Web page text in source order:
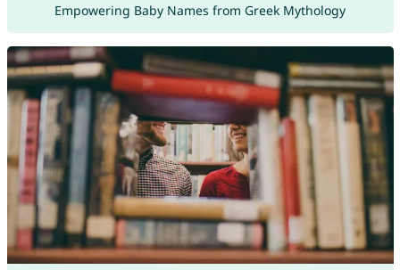
Empowering Baby Names from Greek Mythology